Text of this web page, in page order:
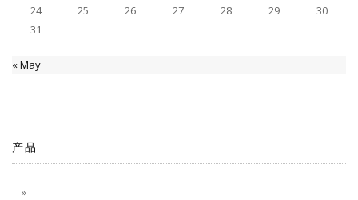
24
25 26 27 28 29
30
31
« May
产品